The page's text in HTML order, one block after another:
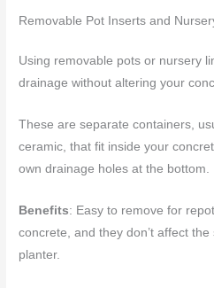
Removable Pot Inserts and
Using removable pots or nursery
drainage without altering your
These are separate containers,
ceramic, that fit inside your
own drainage holes at the bottom.
Benefits: Easy to remove for
concrete, and they don’t affect
planter.